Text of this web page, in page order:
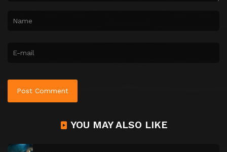
YOU MAY ALSO LIKE